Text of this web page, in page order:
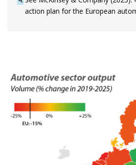
action plan for the European